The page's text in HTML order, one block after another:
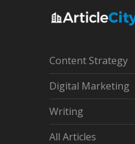
Content Strategy
Digital Marketing
Writing
All Articles